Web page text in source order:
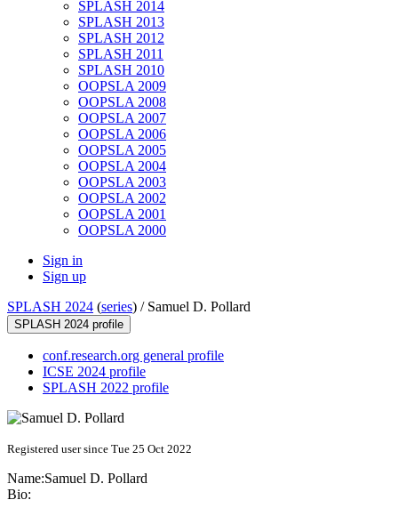
SPLASH 2014
SPLASH 2013
SPLASH 2012
SPLASH 2011
SPLASH 2010
OOPSLA 2009
OOPSLA 2008
OOPSLA 2007
OOPSLA 2006
OOPSLA 2005
OOPSLA 2004
OOPSLA 2003
OOPSLA 2002
OOPSLA 2001
OOPSLA 2000
Sign in
Sign up
SPLASH 2024 (series) / Samuel D. Pollard
SPLASH 2024 profile
conf.research.org general profile
ICSE 2024 profile
SPLASH 2022 profile
Registered user since Tue 25 Oct 2022
Name:Samuel D. Pollard
Bio: